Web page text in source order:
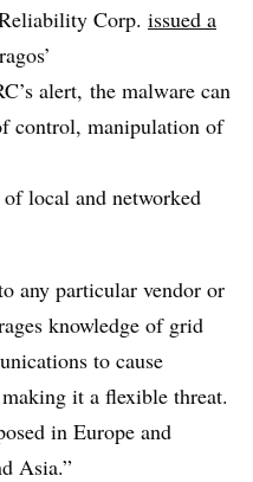
Corp. issued a
alert, the malware can
control, manipulation of
local and networked
any particular vendor or
knowledge of grid
to cause
it a flexible threat.
in Europe and
Asia.”